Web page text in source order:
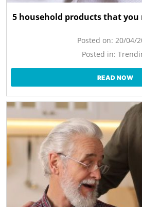
5 household products that you
Posted on: 20/04/
Posted in:
READ NOW